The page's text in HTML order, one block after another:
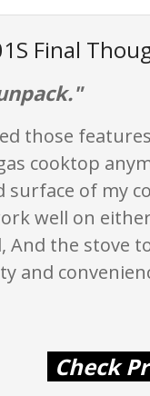
Final
those
cooktop
surface of my
well on
And the stove
and
Check